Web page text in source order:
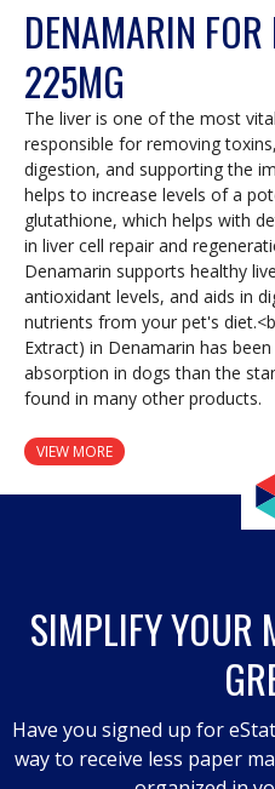
DENAMARIN
225MG
The liver is one of the most
responsible for removing
digestion, and supporting the
helps to increase levels of a
glutathione, which helps with
in liver cell repair and
Denamarin supports healthy
antioxidant levels, and aids in
nutrients from your pet's
Extract) in Denamarin has
absorption in dogs than the
found in many other products.
VIEW MORE
SIMPLIFY YOUR
Have you signed up for
way to receive less paper